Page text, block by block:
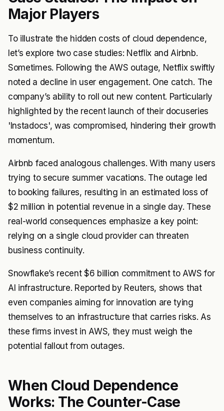
Major Players
To illustrate the hidden costs of cloud dependence,
let’s explore two case studies: Netflix and Airbnb.
Sometimes. Following the AWS outage, Netflix swiftly
noted a decline in user engagement. One catch. The
company’s ability to roll out new content. Particularly
highlighted by the recent launch of their docuseries
'Instadocs', was compromised, hindering their growth
momentum.
Airbnb faced analogous challenges. With many users
trying to secure summer vacations. The outage led
to booking failures, resulting in an estimated loss of
$2 million in potential revenue in a single day. These
real-world consequences emphasize a key point:
relying on a single cloud provider can threaten
business continuity.
Snowflake’s recent $6 billion commitment to AWS for
AI infrastructure. Reported by Reuters, shows that
even companies aiming for innovation are tying
themselves to an infrastructure that carries risks. As
these firms invest in AWS, they must weigh the
potential fallout from outages.
When Cloud Dependence
Works: The Counter-Case